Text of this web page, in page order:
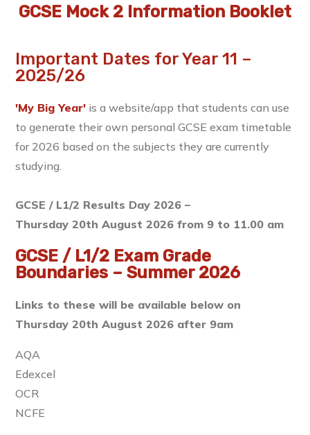
GCSE Mock 2 Information Booklet
Important Dates for Year 11 –
2025/26
'My Big Year' is a website/app that students can use
to generate their own personal GCSE exam timetable
for 2026 based on the subjects they are currently
studying.
GCSE / L1/2 Results Day 2026 –
Thursday 20th August 2026 from 9 to 11.00 am
GCSE / L1/2 Exam Grade
Boundaries – Summer 2026
Links to these will be available below on
Thursday 20th August 2026 after 9am
AQA
Edexcel
OCR
NCFE